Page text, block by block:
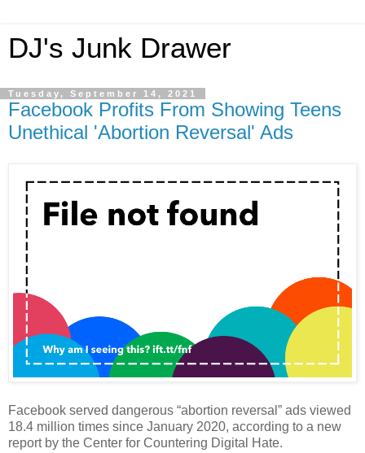
DJ's Junk Drawer
Tuesday, September 14, 2021
Facebook Profits From Showing Teens
Unethical 'Abortion Reversal' Ads
Facebook served dangerous “abortion reversal” ads viewed
18.4 million times since January 2020, according to a new
report by the Center for Countering Digital Hate.